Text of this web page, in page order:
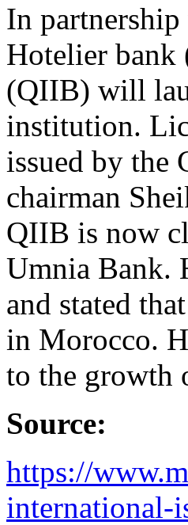
In
Hotelier bank
(QIIB) will
institution.
issued by the
chairman
QIIB is now
Umnia Bank.
and stated
in Morocco.
to the growth
Source:
https://
international-